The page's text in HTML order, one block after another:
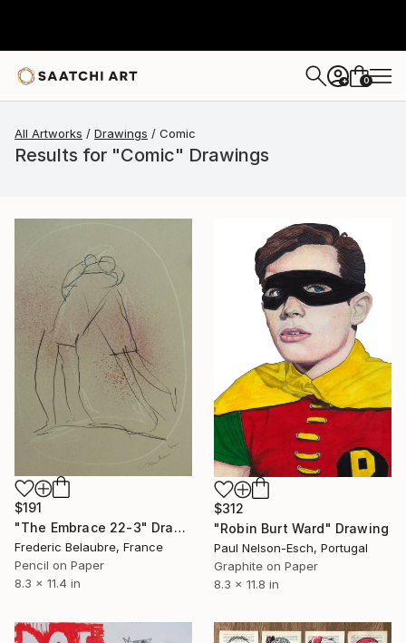
+ 0
All Artworks Drawings Comic
Results for "Comic" Drawings
$191
"The Embrace 22-3" Drawing
Frederic Belaubre, France
Pencil on Paper
8.3 x 11.4 in
$312
"Robin Burt Ward" Drawing
Paul Nelson-Esch, Portugal
Graphite on Paper
8.3 x 11.8 in